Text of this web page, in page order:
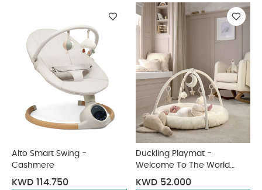
Alto Smart Swing -
Cashmere
KWD 114.750
Duckling Playmat -
Welcome To The World
Duckling
KWD 52.000